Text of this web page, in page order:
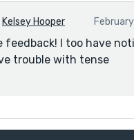
Kelsey Hooper
feedback! I too have
trouble with tense